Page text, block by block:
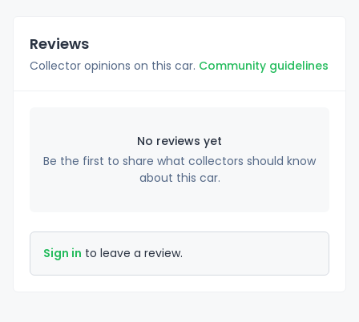
Reviews
Collector opinions on this car. Community guidelines
No reviews yet
Be the first to share what collectors should know
about this car.
Sign in to leave a review.